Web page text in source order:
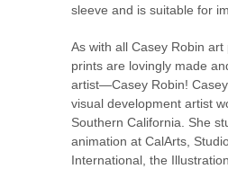
sleeve and is suitable for
As with all Casey Robin art
prints are lovingly made
artist—Casey Robin!
visual development artist
Southern California. She
animation at CalArts,
International, the